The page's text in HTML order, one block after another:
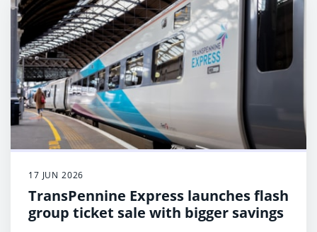
17 JUN 2026
TransPennine Express launches flash
group ticket sale with bigger savings